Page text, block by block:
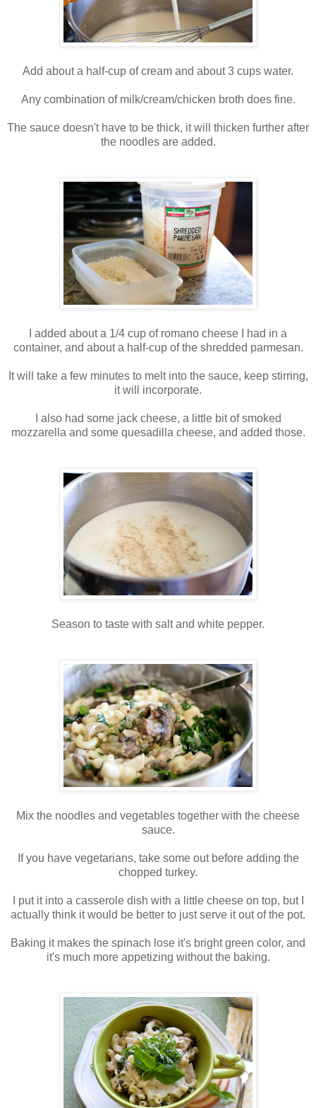
Add about a half-cup of cream and about 3 cups water.
Any combination of milk/cream/chicken broth does fine.
The sauce doesn't have to be thick, it will thicken further after
the noodles are added.
I added about a 1/4 cup of romano cheese I had in a
container, and about a half-cup of the shredded parmesan.
It will take a few minutes to melt into the sauce, keep stirring,
it will incorporate.
I also had some jack cheese, a little bit of smoked
mozzarella and some quesadilla cheese, and added those.
Season to taste with salt and white pepper.
Mix the noodles and vegetables together with the cheese
sauce.
If you have vegetarians, take some out before adding the
chopped turkey.
I put it into a casserole dish with a little cheese on top, but I
actually think it would be better to just serve it out of the pot.
Baking it makes the spinach lose it's bright green color, and
it's much more appetizing without the baking.